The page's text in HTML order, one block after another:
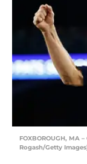
FOXBOROUGH, MA
Rogash/Getty